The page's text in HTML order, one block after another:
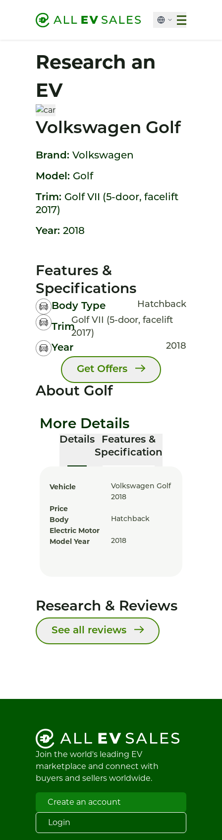
Research an
EV
Volkswagen Golf
Brand: Volkswagen
Model: Golf
Trim: Golf VII (5-door, facelift
2017)
Year: 2018
Features &
Specifications
Body Type Hatchback
Trim
Golf VII (5-door, facelift
2017)
Year 2018
Get Offers
About Golf
More Details
Details
Features &
Specification
Vehicle
Volkswagen Golf
2018
Price
Body
Hatchback
Electric Motor
Model Year
2018
Research & Reviews
See all reviews
Join the world's leading EV
marketplace and connect with
buyers and sellers worldwide.
Create an account
Login